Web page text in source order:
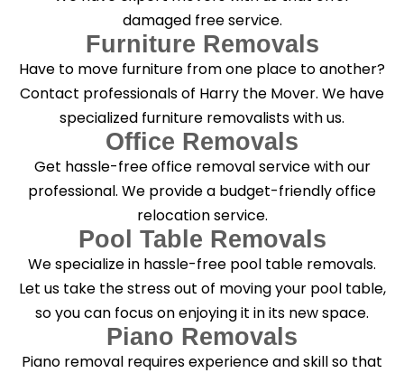
damaged free service.
Furniture Removals
Have to move furniture from one place to another?
Contact professionals of Harry the Mover. We have
specialized furniture removalists with us.
Office Removals
Get hassle-free office removal service with our
professional. We provide a budget-friendly office
relocation service.
Pool Table Removals
We specialize in hassle-free pool table removals.
Let us take the stress out of moving your pool table,
so you can focus on enjoying it in its new space.
Piano Removals
Piano removal requires experience and skill so that